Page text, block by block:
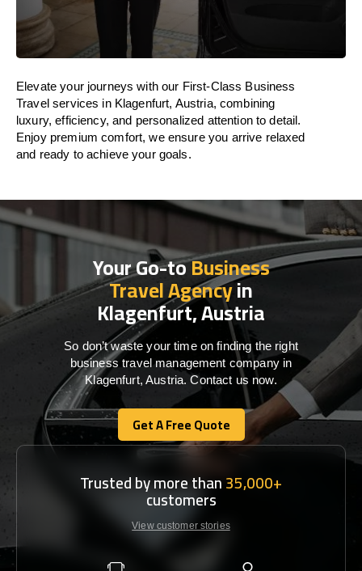
Elevate your journeys with our First-Class Business
Travel services in Klagenfurt, Austria, combining
luxury, efficiency, and personalized attention to detail.
Enjoy premium comfort, we ensure you arrive relaxed
and ready to achieve your goals.
Your Go-toBusiness
Travel Agencyin
Klagenfurt, Austria
So don’t waste your time on finding the right
business travel management company in
Klagenfurt, Austria. Contact us now.
Get A Free Quote
Get A Free Quote
Trusted by more than35,000+
customers
View customer stories